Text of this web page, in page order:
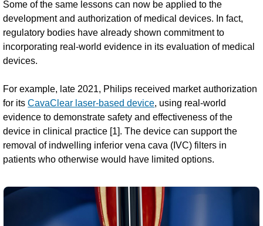
Some of the same lessons can now be applied to the
development and authorization of medical devices. In fact,
regulatory bodies have already shown commitment to
incorporating real-world evidence in its evaluation of medical
devices.
For example, late 2021, Philips received market authorization
for itsCavaClear laser-based device, using real-world
evidence to demonstrate safety and effectiveness of the
device in clinical practice [1]. The device can support the
removal of indwelling inferior vena cava (IVC) filters in
patients who otherwise would have limited options.